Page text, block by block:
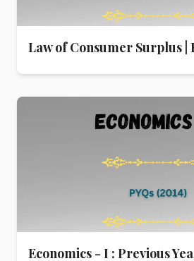
Law of Consumer Surplus |
Economics - I : Previous